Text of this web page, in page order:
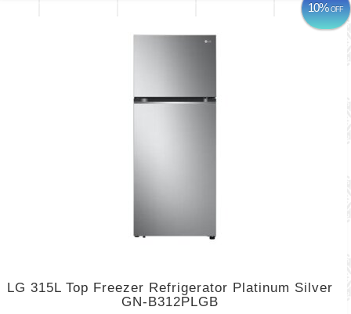
10%OFF
LG 315L Top Freezer Refrigerator Platinum Silver
GN-B312PLGB